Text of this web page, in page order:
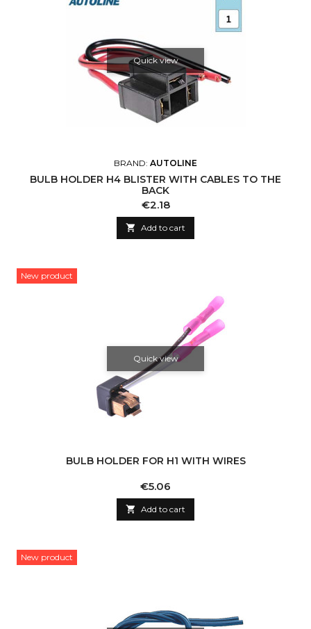
Quick view
BRAND: AUTOLINE
BULB HOLDER H4 BLISTER WITH CABLES TO THE
BACK
Price
€2.18
 Add to cart
New product
Quick view
BULB HOLDER FOR H1 WITH WIRES
Price
€5.06
 Add to cart
New product